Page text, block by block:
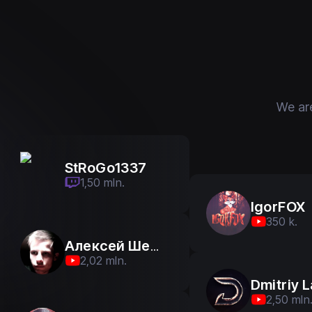
We
StRoGo1337
1,50 mln.
StRoGo1337
1,50 mln.
Алексей Шевцов
2,02 mln.
IgorFOX
350 k.
2,50 mln.